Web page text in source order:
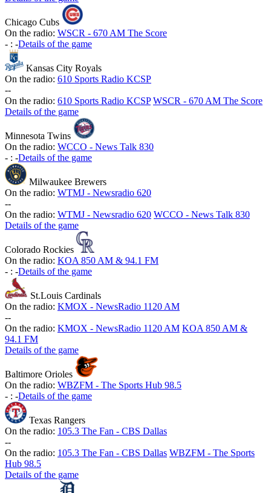
Chicago Cubs
On the radio: WSCR - 670 AM The Score
- : -Details of the game
Kansas City Royals
On the radio: 610 Sports Radio KCSP
--
On the radio: 610 Sports Radio KCSP WSCR - 670 AM The Score
Details of the game
Minnesota Twins
On the radio: WCCO - News Talk 830
- : -Details of the game
Milwaukee Brewers
On the radio: WTMJ - Newsradio 620
--
On the radio: WTMJ - Newsradio 620 WCCO - News Talk 830
Details of the game
Colorado Rockies
On the radio: KOA 850 AM & 94.1 FM
- : -Details of the game
St.Louis Cardinals
On the radio: KMOX - NewsRadio 1120 AM
--
On the radio: KMOX - NewsRadio 1120 AM KOA 850 AM &
94.1 FM
Details of the game
Baltimore Orioles
On the radio: WBZFM - The Sports Hub 98.5
- : -Details of the game
Texas Rangers
On the radio: 105.3 The Fan - CBS Dallas
--
On the radio: 105.3 The Fan - CBS Dallas WBZFM - The Sports
Hub 98.5
Details of the game